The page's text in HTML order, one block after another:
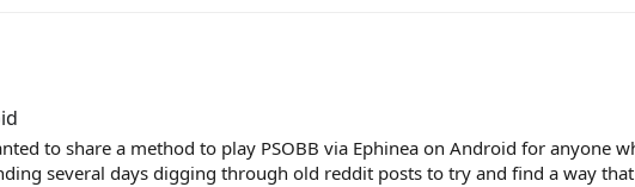
to share a method to play PSOBB via Ephinea on Android for
several days digging through old reddit posts to try and find a way